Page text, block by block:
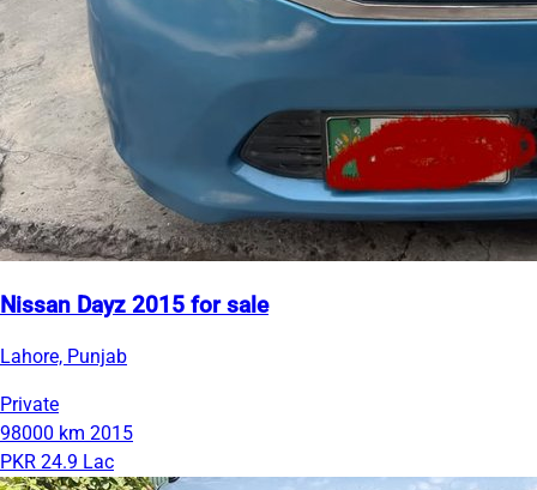
Nissan Dayz 2015 for sale
Lahore, Punjab
Private
98000 km 2015
PKR 24.9 Lac